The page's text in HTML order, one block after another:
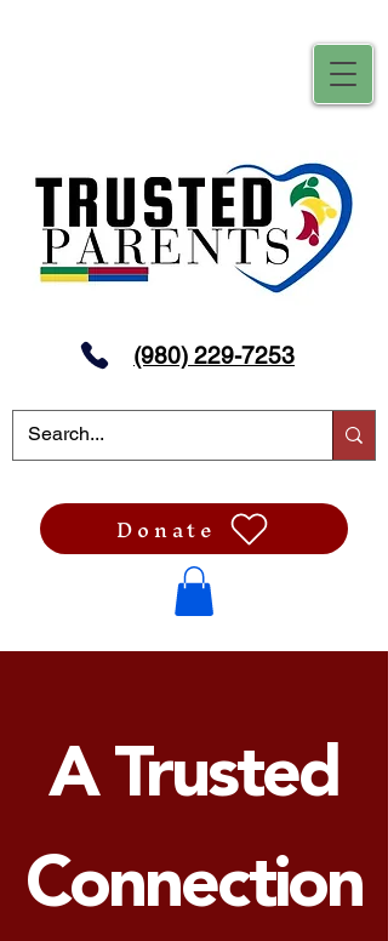
(980) 229-7253
Donate
A Trusted
Connection